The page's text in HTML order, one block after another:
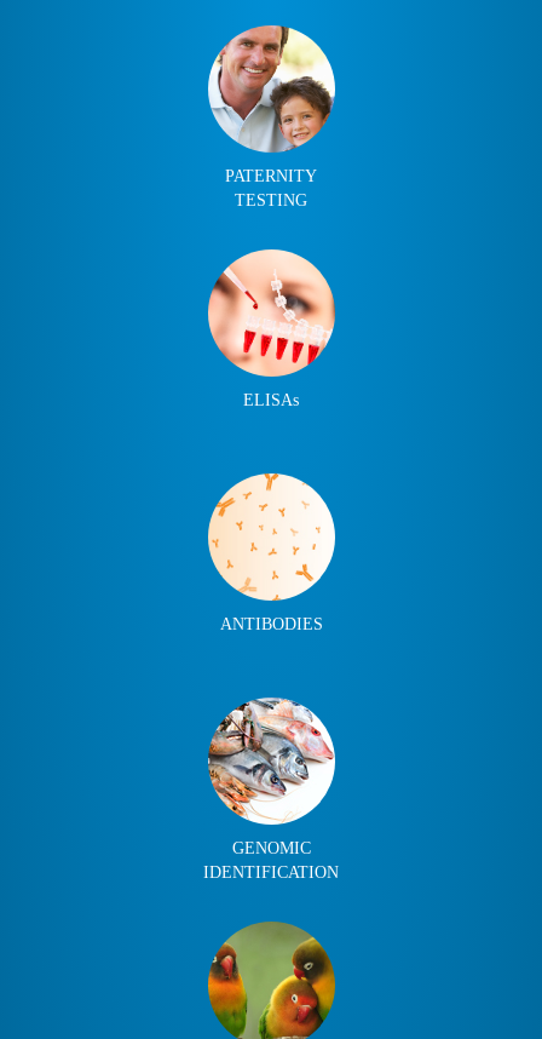
PATERNITY
TESTING
ELISAs
ANTIBODIES
GENOMIC
IDENTIFICATION